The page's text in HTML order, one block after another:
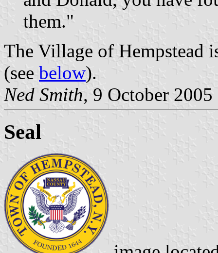
them."
The Village of Hempstead
(see below).
Ned Smith, 9 October 2005
Seal